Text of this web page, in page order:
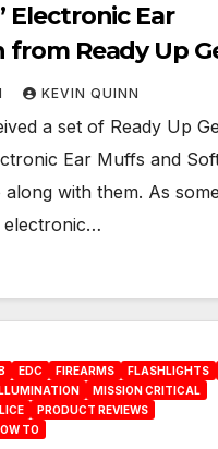
Electronic Ear
Ready Up
KEVIN QUINN
a set of Ready Up
Ear Muffs and
along with them. As
EDC FIREARMS FLASHLIGHTS
MISSION CRITICAL
PRODUCT REVIEWS
TO